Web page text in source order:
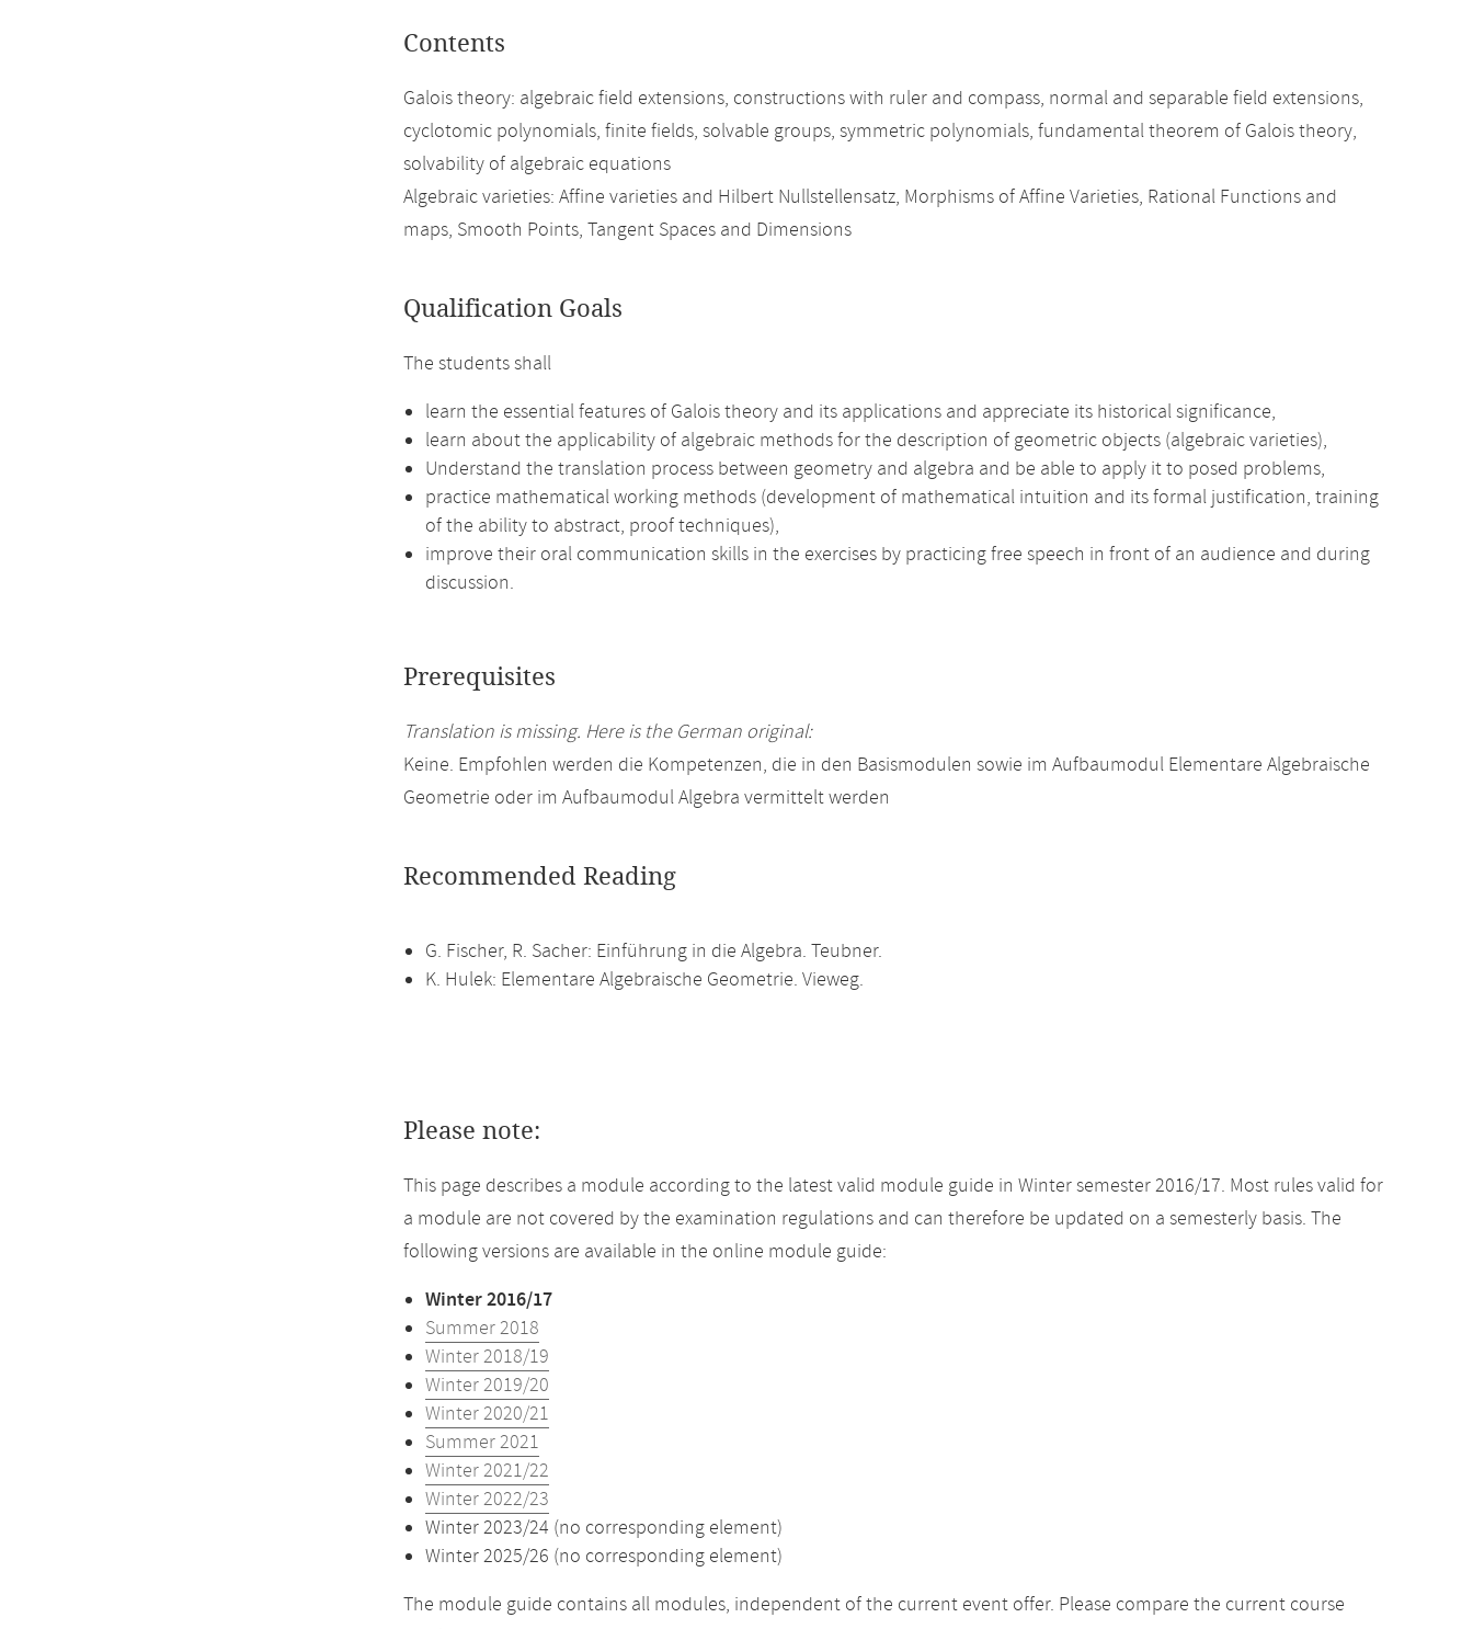
Contents
Galois theory: algebraic field extensions, constructions with ruler and compass, normal and separable field extensions,
cyclotomic polynomials, finite fields, solvable groups, symmetric polynomials, fundamental theorem of Galois theory,
solvability of algebraic equations
Algebraic varieties: Affine varieties and Hilbert Nullstellensatz, Morphisms of Affine Varieties, Rational Functions and
maps, Smooth Points, Tangent Spaces and Dimensions
Qualification Goals
The students shall
learn the essential features of Galois theory and its applications and appreciate its historical significance,
learn about the applicability of algebraic methods for the description of geometric objects (algebraic varieties),
Understand the translation process between geometry and algebra and be able to apply it to posed problems,
practice mathematical working methods (development of mathematical intuition and its formal justification, training
of the ability to abstract, proof techniques),
improve their oral communication skills in the exercises by practicing free speech in front of an audience and during
discussion.
Prerequisites
Translation is missing. Here is the German original:
Keine. Empfohlen werden die Kompetenzen, die in den Basismodulen sowie im Aufbaumodul Elementare Algebraische
Geometrie oder im Aufbaumodul Algebra vermittelt werden
Recommended Reading
G. Fischer, R. Sacher: Einführung in die Algebra. Teubner.
K. Hulek: Elementare Algebraische Geometrie. Vieweg.
Please note:
This page describes a module according to the latest valid module guide in Winter semester 2016/17. Most rules valid for
a module are not covered by the examination regulations and can therefore be updated on a semesterly basis. The
following versions are available in the online module guide:
Winter 2016/17
Summer 2018
Winter 2018/19
Winter 2019/20
Winter 2020/21
Summer 2021
Winter 2021/22
Winter 2022/23
Winter 2023/24 (no corresponding element)
Winter 2025/26 (no corresponding element)
The module guide contains all modules, independent of the current event offer. Please compare the current course